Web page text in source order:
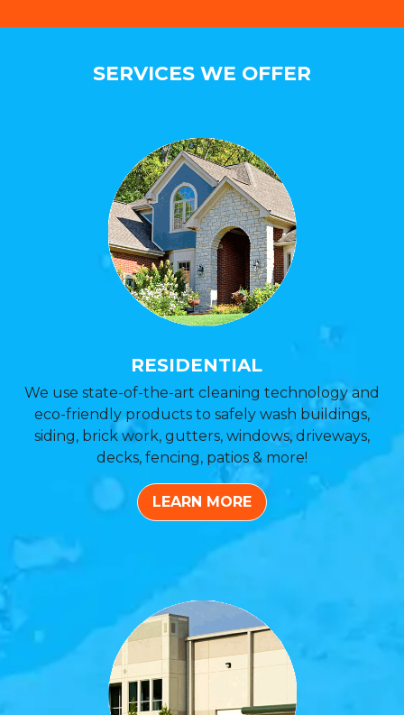
SERVICES WE OFFER
RESIDENTIAL
We use state-of-the-art cleaning technology and
eco-friendly products to safely wash buildings,
siding, brick work, gutters, windows, driveways,
decks, fencing, patios & more!
LEARN MORE